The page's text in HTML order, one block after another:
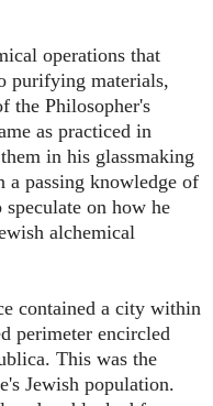
operations that
purifying materials,
the Philosopher's
as practiced in
in his glassmaking
a passing knowledge of
on how he
alchemical
contained a city within
perimeter encircled
This was the
Jewish population.